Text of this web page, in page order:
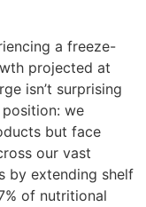
a freeze-
projected at
isn’t surprising
position: we
but face
our vast
by extending shelf
of nutritional